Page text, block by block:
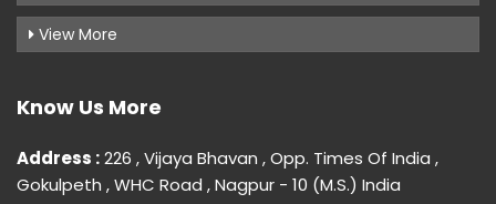
View More
Know Us More
Address :226 , Vijaya Bhavan , Opp. Times Of India ,
Gokulpeth , WHC Road , Nagpur - 10 (M.S.) India